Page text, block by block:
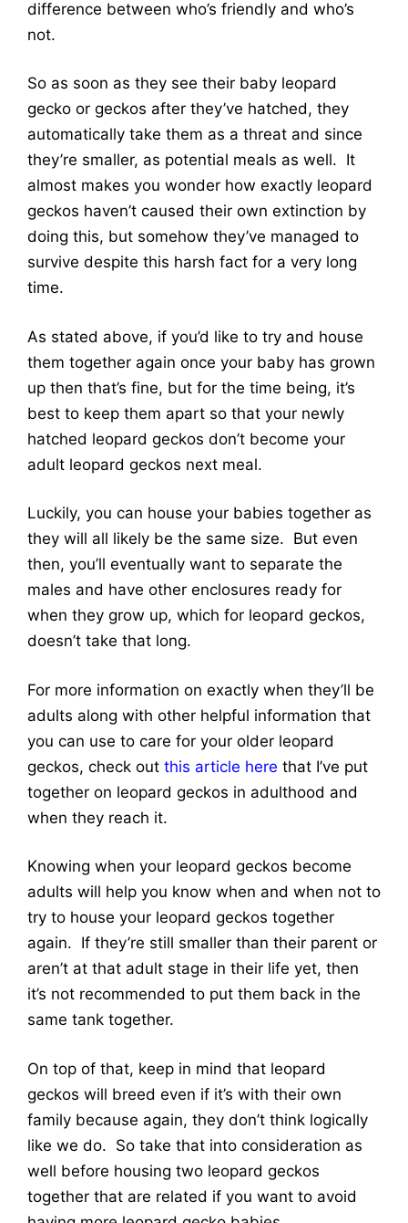
difference between who’s friendly and who’s
not.
So as soon as they see their baby leopard
gecko or geckos after they’ve hatched, they
automatically take them as a threat and since
they’re smaller, as potential meals as well. It
almost makes you wonder how exactly leopard
geckos haven’t caused their own extinction by
doing this, but somehow they’ve managed to
survive despite this harsh fact for a very long
time.
As stated above, if you’d like to try and house
them together again once your baby has grown
up then that’s fine, but for the time being, it’s
best to keep them apart so that your newly
hatched leopard geckos don’t become your
adult leopard geckos next meal.
Luckily, you can house your babies together as
they will all likely be the same size. But even
then, you’ll eventually want to separate the
males and have other enclosures ready for
when they grow up, which for leopard geckos,
doesn’t take that long.
For more information on exactly when they’ll be
adults along with other helpful information that
you can use to care for your older leopard
geckos, check out this article here that I’ve put
together on leopard geckos in adulthood and
when they reach it.
Knowing when your leopard geckos become
adults will help you know when and when not to
try to house your leopard geckos together
again. If they’re still smaller than their parent or
aren’t at that adult stage in their life yet, then
it’s not recommended to put them back in the
same tank together.
On top of that, keep in mind that leopard
geckos will breed even if it’s with their own
family because again, they don’t think logically
like we do. So take that into consideration as
well before housing two leopard geckos
together that are related if you want to avoid